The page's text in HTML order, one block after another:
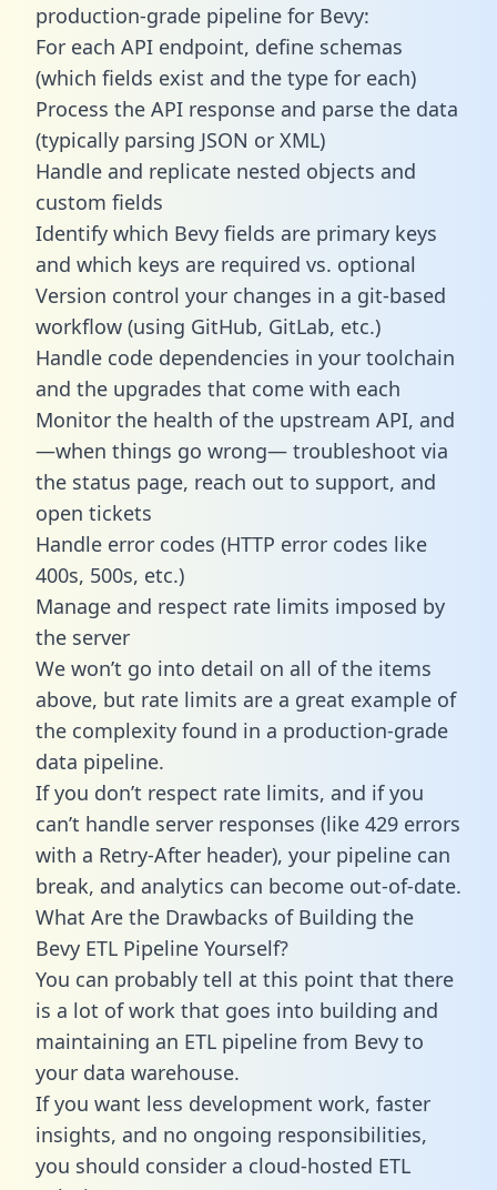
production-grade pipeline for Bevy:
For each API endpoint, define schemas
(which fields exist and the type for each)
Process the API response and parse the data
(typically parsing JSON or XML)
Handle and replicate nested objects and
custom fields
Identify which Bevy fields are primary keys
and which keys are required vs. optional
Version control your changes in a git-based
workflow (using GitHub, GitLab, etc.)
Handle code dependencies in your toolchain
and the upgrades that come with each
Monitor the health of the upstream API, and
—when things go wrong— troubleshoot via
the status page, reach out to support, and
open tickets
Handle error codes (HTTP error codes like
400s, 500s, etc.)
Manage and respect rate limits imposed by
the server
We won’t go into detail on all of the items
above, but rate limits are a great example of
the complexity found in a production-grade
data pipeline.
If you don’t respect rate limits, and if you
can’t handle server responses (like 429 errors
with a Retry-After header), your pipeline can
break, and analytics can become out-of-date.
What Are the Drawbacks of Building the
Bevy ETL Pipeline Yourself?
You can probably tell at this point that there
is a lot of work that goes into building and
maintaining an ETL pipeline from Bevy to
your data warehouse.
If you want less development work, faster
insights, and no ongoing responsibilities,
you should consider a cloud-hosted ETL